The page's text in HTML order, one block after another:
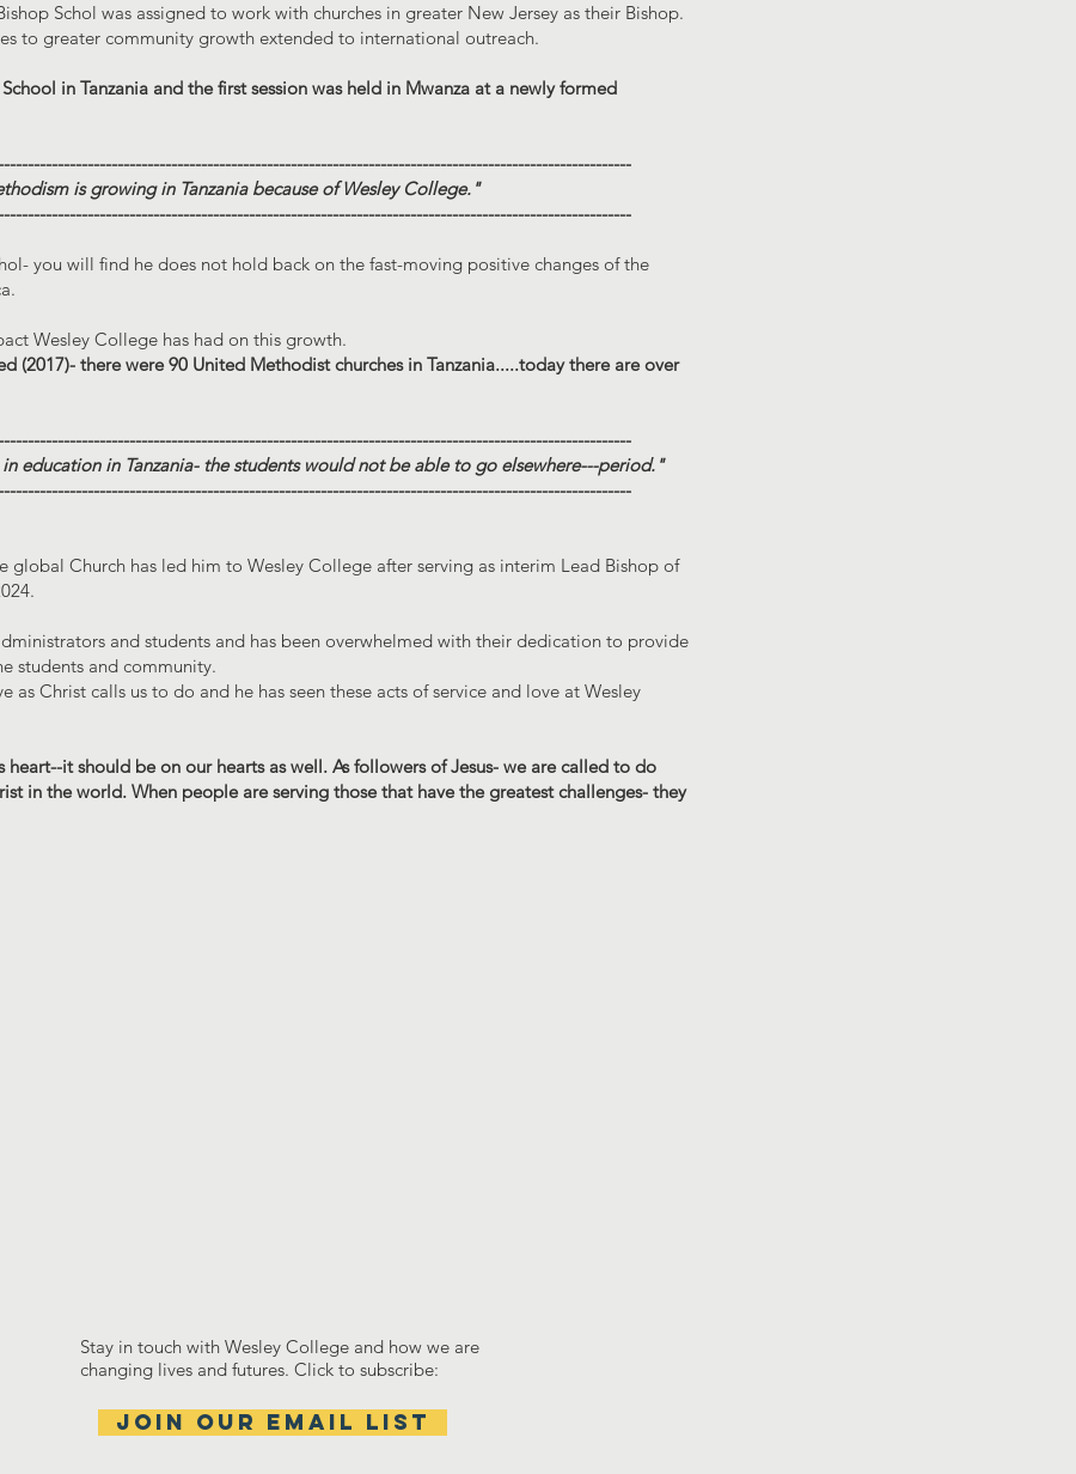
Schol was assigned to work with churches in greater New Jersey as their Bishop.
to greater community growth extended to international outreach.
in Tanzania and the first session was held in Mwanza at a newly formed
is growing in Tanzania because of Wesley College."
you will find he does not hold back on the fast-moving positive changes of the
Wesley College has had on this growth.
(2017)- there were 90 United Methodist churches in Tanzania.....today there are over
education in Tanzania- the students would not be able to go elsewhere---period."
global Church has led him to Wesley College after serving as interim Lead Bishop of
and students and has been overwhelmed with their dedication to provide
students and community.
as Christ calls us to do and he has seen these acts of service and love at Wesley
heart--it should be on our hearts as well. As followers of Jesus- we are called to do
in the world. When people are serving those that have the greatest challenges- they
Stay in touch with Wesley College and how we are
changing lives and futures. Click to subscribe:
Join our email list